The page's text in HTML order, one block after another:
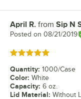
Review by
April R. from Sip N
Posted on 08/21/2019
Rated 5 out of 5 stars
Quantity: 1000/Case
Color: White
Capacity: 6 oz.
Lid Material: Without